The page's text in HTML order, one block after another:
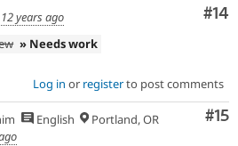
#14
12 years ago
» Needs work
Log in or registerto post comments
#15
English
Portland, OR